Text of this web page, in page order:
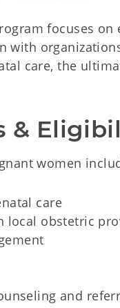
focuses
with
care, the
&
women
care​
local obstetric
and